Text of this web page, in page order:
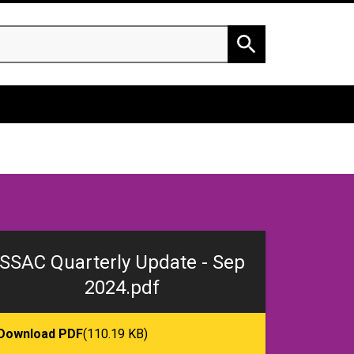
Search
SSAC Quarterly Update - Sep
2024.pdf
PDF(110.19 KB)